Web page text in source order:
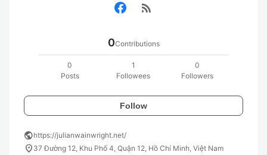
rss_feed
0Contributions
0
Posts
1
Followees
0
Followers
Follow
publichttps://julianwainwright.net/
location_on 37 Đường 12, Khu Phố 4, Quận 12, Hồ Chí Minh, Việt Nam